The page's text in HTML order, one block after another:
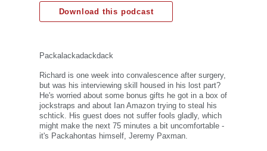
Download this podcast
Packalackadackdack
Richard is one week into convalescence after surgery,
but was his interviewing skill housed in his lost part?
He's worried about some bonus gifts he got in a box of
jockstraps and about Ian Amazon trying to steal his
schtick. His guest does not suffer fools gladly, which
might make the next 75 minutes a bit uncomfortable -
it's Packahontas himself, Jeremy Paxman.